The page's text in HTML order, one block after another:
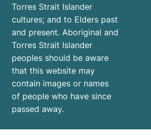
Torres Strait Islander
cultures; and to Elders past
and present. Aboriginal and
Torres Strait Islander
peoples should be aware
that this website may
contain images or names
of people who have since
passed away.